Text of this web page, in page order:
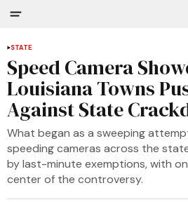
STATE
Speed Camera
Louisiana Towns
Against State
What began as a sweeping
speeding cameras across the
by last-minute exemptions, with
center of the controversy.